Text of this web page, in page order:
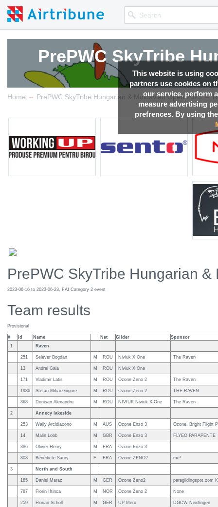
This website is using
partners use cookies on
our service, perform
measure advertising
prefrences. By using
PrePWC SkyTribe
Competition news, Live
PrePWC SkyTribe
Competition news, Live
PrePWC SkyTribe
Competition news, Live
PrePWC SkyTribe
Competition news, Live
Home → PrePWC SkyTribe Hungarian & Moldavian Open 2023 →
PrePWC SkyTribe Hungarian
2023-06-16 to 2023-06-23, FAI Category 2 event
Team results
Provisional
# Id Name Nat Glider
Sponsor
1
Raven
251 Selever Bogdan M ROU Niviuk X One The Raven
13 Andrei Gaia M ROU Niviuk X One
171 Vladimir Latis M ROU Ozone Zeno 2 The Raven
1986 Stefan Mihai Grigore M ROU Ozone Zeno 2 THE RAVEN
868 Donisan Alexandru M ROU NIVIUK Niviuk X-One The Raven
2 Annecy lakeside
253 Wally Arcidiacono M AUS Ozone Enzo 3 Ozone, Bright Flight
14 Malin Lobb M GBR Ozone Enzo 3 FLYEO PARAPENTE
386 Olivier Henry M FRA Ozone Enzo 3
808 Bénédicte Saury F FRA Ozone ZENO2 me!
3 North and South
185 Daniel Maraz M GER Ozone Zeno2 paraglidingspot.com
787 Florin Iftinca M NOR Ozone Zeno 2 None
259 Florian Scholl M GER UP Meru DGCW Neidlingen